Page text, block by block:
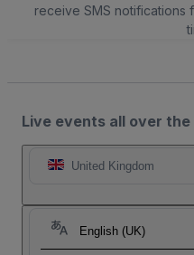
receive SMS notifications
Live events all over
United Kingdom
English (UK)